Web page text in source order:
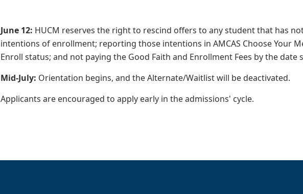
June 12: HUCM reserves the right to rescind offers to any student that has
intentions of enrollment; reporting those intentions in AMCAS Choose Your
Enroll status; and not paying the Good Faith and Enrollment Fees by the date
Mid-July: Orientation begins, and the Alternate/Waitlist will be deactivated.
Applicants are encouraged to apply early in the admissions' cycle.